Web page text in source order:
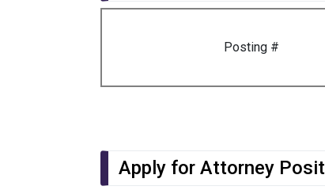
Posting #
Apply for Attorney